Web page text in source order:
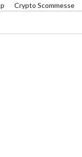
Crypto Scommesse